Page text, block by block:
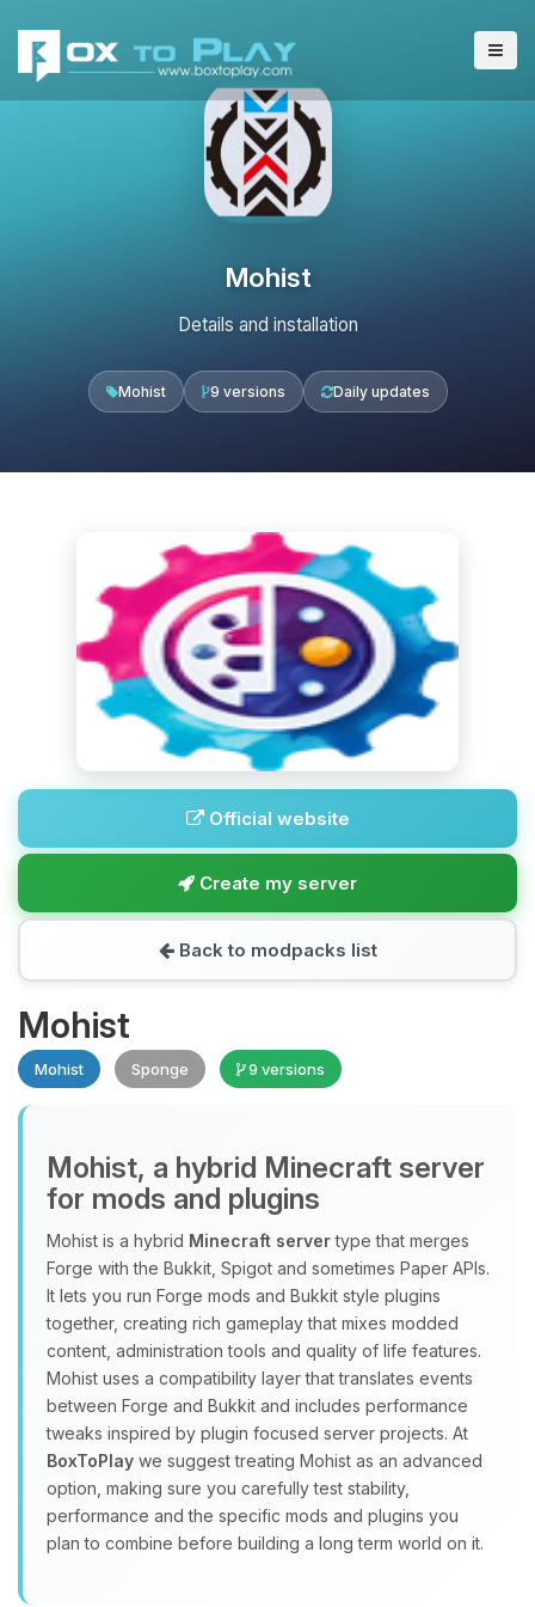
Mohist
Details and installation
Mohist 9 versions Daily updates
Official website
Create my server
Back to modpacks list
Mohist
Mohist Sponge 9 versions
Mohist, a hybrid Minecraft server
for mods and plugins
Mohist is a hybrid Minecraft servertype that merges
Forge with the Bukkit, Spigot and sometimes Paper APIs.
It lets you run Forge mods and Bukkit style plugins
together, creating rich gameplay that mixes modded
content, administration tools and quality of life features.
Mohist uses a compatibility layer that translates events
between Forge and Bukkit and includes performance
tweaks inspired by plugin focused server projects. At
BoxToPlay we suggest treating Mohist as an advanced
option, making sure you carefully test stability,
performance and the specific mods and plugins you
plan to combine before building a long term world on it.
Yay, finally someone to talk to! I’m
Choupy, your little BoxToPlay
assistant. Tell me what you need,
and I’ll wiggle my tiny circuits to help
you.
08/09/2026, 07:41 AM